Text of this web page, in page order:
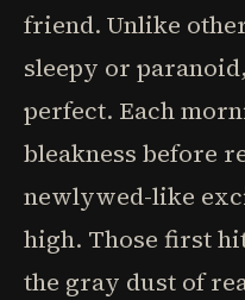
friend. Unlike
sleepy or
perfect. Each
bleakness before
newlywed-like
high. Those first
the gray dust of